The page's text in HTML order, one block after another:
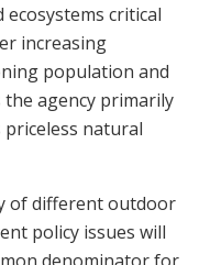
ecosystems critical
increasing
population and
the agency primarily
natural
of different outdoor
policy issues will